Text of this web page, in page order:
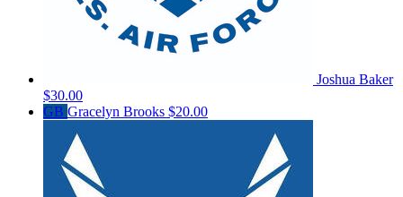
Joshua Baker
$30.00
GB Gracelyn Brooks $20.00